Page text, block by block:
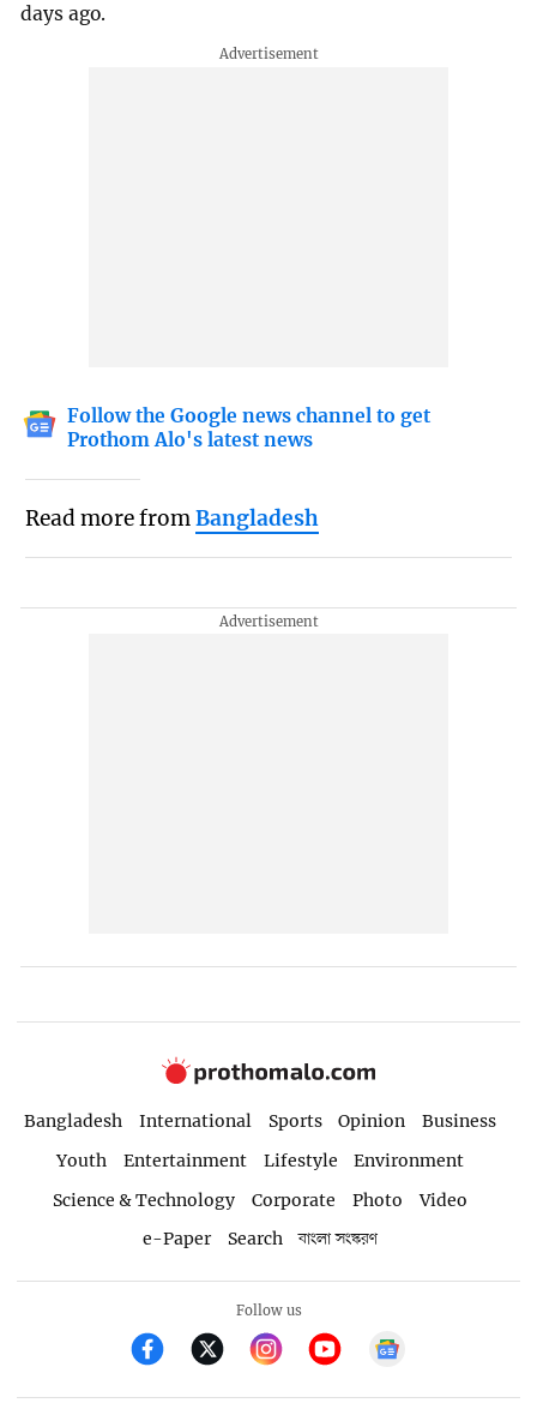
days ago.
Follow the Google news channel to get
Prothom Alo's latest news
Read more fromBangladesh
Bangladesh International Sports Opinion
Business
Youth
Entertainment Lifestyle
Environment
Science & Technology
Corporate Photo
Video
e-Paper
Search বাংলা সংস্করণ
Follow us